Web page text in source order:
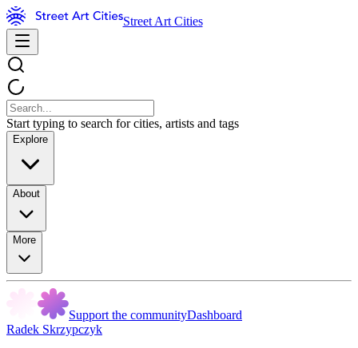
Street Art Cities
Start typing to search for cities, artists and tags
Explore
About
More
Support the communityDashboard
Radek Skrzypczyk